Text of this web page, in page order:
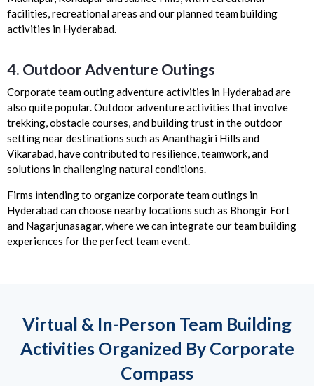
facilities, recreational areas and our planned team building
activities in Hyderabad.
4. Outdoor Adventure Outings
Corporate team outing adventure activities in Hyderabad are
also quite popular. Outdoor adventure activities that involve
trekking, obstacle courses, and building trust in the outdoor
setting near destinations such as Ananthagiri Hills and
Vikarabad, have contributed to resilience, teamwork, and
solutions in challenging natural conditions.
Firms intending to organize corporate team outings in
Hyderabad can choose nearby locations such as Bhongir Fort
and Nagarjunasagar, where we can integrate our team building
experiences for the perfect team event.
Virtual & In-Person Team Building
Activities Organized By Corporate
Compass